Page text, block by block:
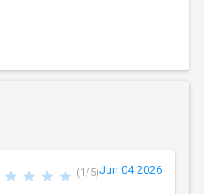
(1/5)Jun 04 2026